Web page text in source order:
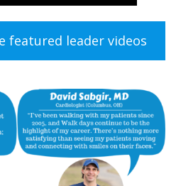
featured leader videos